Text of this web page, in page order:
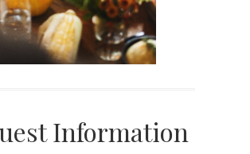
Information